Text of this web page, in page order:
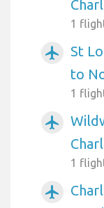
1
airplanemode_active
St
to
1
airplanemode_active
1
airplanemode_active